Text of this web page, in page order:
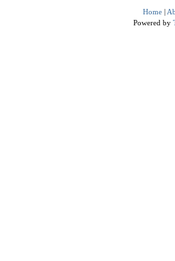
Home |
Powered by